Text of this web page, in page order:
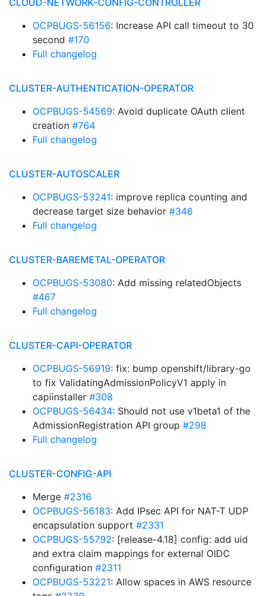
CLOUD-NETWORK-CONFIG-CONTROLLER
OCPBUGS-56156: Increase API call timeout to 30
second #170
Full changelog
CLUSTER-AUTHENTICATION-OPERATOR
OCPBUGS-54569: Avoid duplicate OAuth client
creation #764
Full changelog
CLUSTER-AUTOSCALER
OCPBUGS-53241: improve replica counting and
decrease target size behavior #346
Full changelog
CLUSTER-BAREMETAL-OPERATOR
OCPBUGS-53080: Add missing relatedObjects
#467
Full changelog
CLUSTER-CAPI-OPERATOR
OCPBUGS-56919: fix: bump openshift/library-go
to fix ValidatingAdmissionPolicyV1 apply in
capiinstaller #308
OCPBUGS-56434: Should not use v1beta1 of the
AdmissionRegistration API group #298
Full changelog
CLUSTER-CONFIG-API
Merge #2316
OCPBUGS-56183: Add IPsec API for NAT-T UDP
encapsulation support #2331
OCPBUGS-55792: [release-4.18] config: add uid
and extra claim mappings for external OIDC
configuration #2311
OCPBUGS-53221: Allow spaces in AWS resource